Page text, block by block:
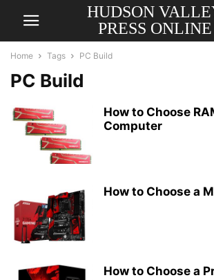
HUDSON
PRESS ONLINE
Home Tags PC Build
PC Build
How to Choose
Computer
How to Choose a
How to Choose a